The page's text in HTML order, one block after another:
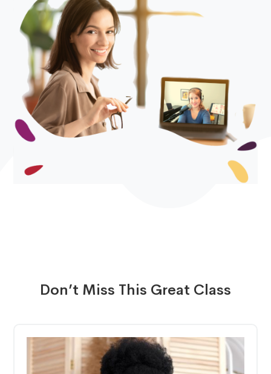
Don’t Miss This Great Class